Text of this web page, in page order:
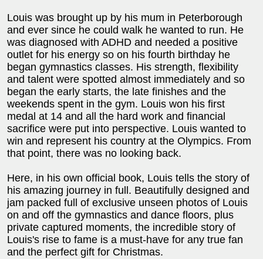
Louis was brought up by his mum in Peterborough
and ever since he could walk he wanted to run. He
was diagnosed with ADHD and needed a positive
outlet for his energy so on his fourth birthday he
began gymnastics classes. His strength, flexibility
and talent were spotted almost immediately and so
began the early starts, the late finishes and the
weekends spent in the gym. Louis won his first
medal at 14 and all the hard work and financial
sacrifice were put into perspective. Louis wanted to
win and represent his country at the Olympics. From
that point, there was no looking back.
Here, in his own official book, Louis tells the story of
his amazing journey in full. Beautifully designed and
jam packed full of exclusive unseen photos of Louis
on and off the gymnastics and dance floors, plus
private captured moments, the incredible story of
Louis's rise to fame is a must-have for any true fan
and the perfect gift for Christmas.